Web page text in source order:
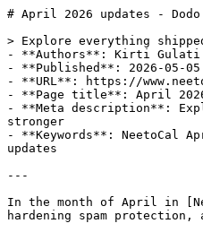
# April 2026 updates - Dodo Payments integration, audit logs and more

> Explore everything shipped in April 2026 in NeetoCal — Dodo Payments, booking-based packages, iCloud free/busy sync, workspace email domains, stronger
- **Authors**: Kirti Gulati
- **Published**: 2026-05-05
- **URL**: https://www.neeto.com/neetocal/blog/april-2026-updates-dodo-payments-audit-logs-and-more
- **Page title**: April 2026 updates - Dodo Payments integration, audit logs and more
- **Meta description**: Explore everything shipped in April 2026 in NeetoCal — Dodo Payments, booking-based packages, iCloud free/busy sync, workspace email domains, stronger
- **Keywords**: NeetoCal April 2026 updates, NeetoCal changelog, Dodo Payments integration, booking-based packages, iCloud calendar sync, and scheduling software updates

---

In the month of April in [NeetoCal](https://neetocal.com/neetocal), we focused on expanding payment options, strengthening calendar and integration coverage, hardening spam protection, and refining automations, packages, and notification controls.

Here's everything we shipped in April 2026 in NeetoCal.

## **New features🚀**

#### **Added Dodo Payments as a payment provider**

We added [Dodo Payments](https://neetocalhelp.neetokb.com/articles/dodopayments-integration) as a new payment provider in NeetoCal. If you use Dodo Payments to collect payments for your meetings, you can now connect your Dodo account and accept payments directly through your scheduling links. Dodo also supports recurring meetings out of the box, so you can use it for paid one-time sessions as well as ongoing engagements. This expands payment options beyond Stripe, Razorpay, and PayPal.

#### **Booking-based limits for packages**

You can now set the [package limit](https://neetocalhelp.neetokb.com/articles/packages) based on the number of bookings instead of just session duration. This is useful for coaches, tutors, and consultants who sell packages as "5 sessions" or "10 sessions" rather than "5 hours." Clients see exactly how many bookings remain on their package, and they're prevented from over-booking once the limit is reached.

#### **Workspace-level "Send emails from your domain"**

Previously, configuring "Send emails from your domain" had to be done per scheduling link. You can now [configure it once at the workspace level](https://neetocalhelp.neetokb.com/articles/send-emails-from-your-domain) so every scheduling link in the workspace inherits the setting. This makes it much easier for teams to maintain a consistent sender domain across all their bookings without revisiting each scheduling link.

## **Enhancements✨**

#### **Select all scheduling links in automation rule**

Previously, applying an [automation rule](https://neetocalhelp.neetokb.com/articles/automation-rule) to many scheduling links meant ticking each one individually. We added a quick "select all" option in the scheduling links picker, so you can apply a rule to every link in the workspace in a single click and exclude individual links from there if needed.

#### **Audit logs for integrations**

We extended [audit logs](https://neetocalhelp.neetokb.com/articles/audit-logs) to cover all integrations. Whenever an integration is connected, disconnected, or modified, an entry is recorded in the audit log with who did it and when. This gives admins full visibility into integration changes, which is especially helpful for compliance reviews and troubleshooting.

#### **Free/Busy sync for iCloud calendar**

NeetoCal now reads free/busy information from connected [iCloud calendars](https://help.neetocal.com/articles/icloud-calendar-integration#:~:text=icloud), similar to how it works with Google Calendar and Outlook. This means events on your iCloud calendar will block availability on your scheduling links automatically,